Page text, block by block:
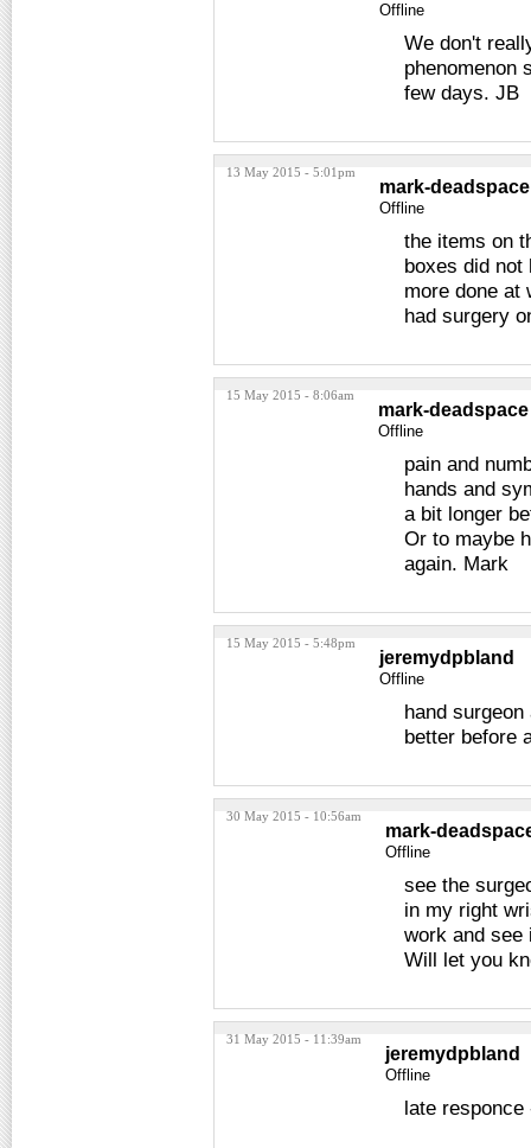
Offline
We don't
phenomenon
few days. JB
13 May 2015 - 5:01pm
mark-deadspace
Offline
the items on
boxes did not
more done at
had surgery
15 May 2015 - 8:06am
mark-deadspace
Offline
pain and
hands and
a bit longer
Or to maybe
again. Mark
15 May 2015 - 5:48pm
jeremydpbland
Offline
hand
better before
30 May 2015 - 10:56am
mark-
Offline
see the
in my right
work and see
Will let you
31 May 2015 - 11:39am
jeremydpbland
Offline
late